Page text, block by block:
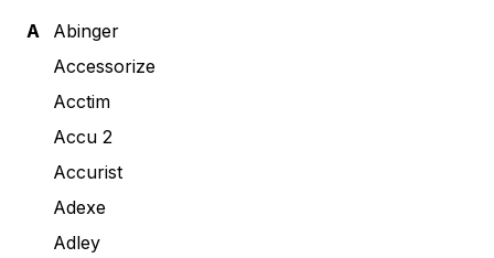
A
Abinger
Accessorize
Acctim
Accu 2
Accurist
Adexe
Adley